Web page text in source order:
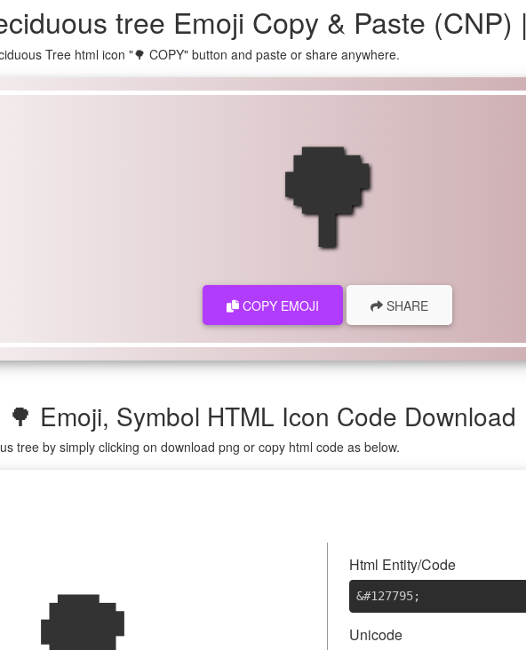
tree Emoji Copy & Paste (CNP)
Tree html icon "🌳 COPY" button and paste or share anywhere.
🌳
COPY EMOJI SHARE
Emoji, Symbol HTML Icon Code Download
tree by simply clicking on download png or copy html code as below.
Html Entity/Code
&#127795;
Unicode